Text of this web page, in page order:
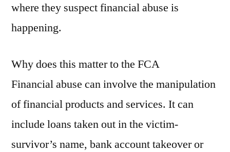
where they suspect financial abuse is
happening.
Why does this matter to the FCA
Financial abuse can involve the manipulation
of financial products and services. It can
include loans taken out in the victim-
survivor’s name, bank account takeover or